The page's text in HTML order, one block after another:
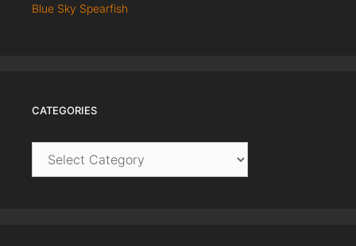
Blue Sky Spearfish
CATEGORIES
Categories